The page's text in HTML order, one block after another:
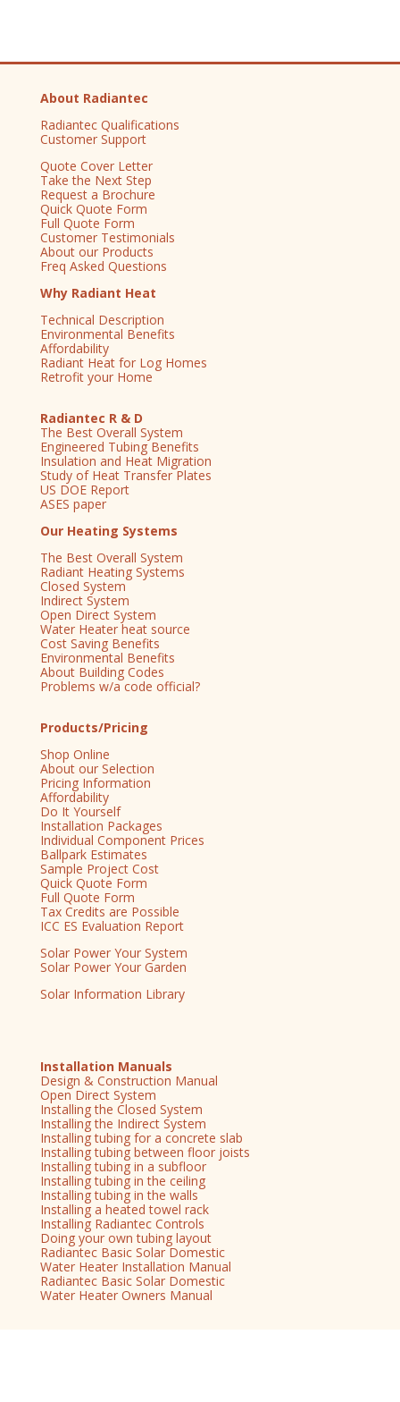
About Radiantec
Radiantec Qualifications
Customer Support
Quote Cover Letter
Take the Next Step
Request a Brochure
Quick Quote Form
Full Quote Form
Customer Testimonials
About our Products
Freq Asked Questions
Why Radiant Heat
Technical Description
Environmental Benefits
Affordability
Radiant Heat for Log Homes
Retrofit your Home
Radiantec R & D
The Best Overall System
Engineered Tubing Benefits
Insulation and Heat Migration
Study of Heat Transfer Plates
US DOE Report
ASES paper
Our Heating Systems
The Best Overall System
Radiant Heating Systems
Closed System
Indirect System
Open Direct System
Water Heater heat source
Cost Saving Benefits
Environmental Benefits
About Building Codes
Problems w/a code official?
Products/Pricing
Shop Online
About our Selection
Pricing Information
Affordability
Do It Yourself
Installation Packages
Individual Component Prices
Ballpark Estimates
Sample Project Cost
Quick Quote Form
Full Quote Form
Tax Credits are Possible
ICC ES Evaluation Report
Solar Power Your System
Solar Power Your Garden
Solar Information Library
Installation Manuals
Design & Construction Manual
Open Direct System
Installing the Closed System
Installing the Indirect System
Installing tubing for a concrete slab
Installing tubing between floor joists
Installing tubing in a subfloor
Installing tubing in the ceiling
Installing tubing in the walls
Installing a heated towel rack
Installing Radiantec Controls
Doing your own tubing layout
Radiantec Basic Solar Domestic
Water Heater Installation Manual
Radiantec Basic Solar Domestic
Water Heater Owners Manual